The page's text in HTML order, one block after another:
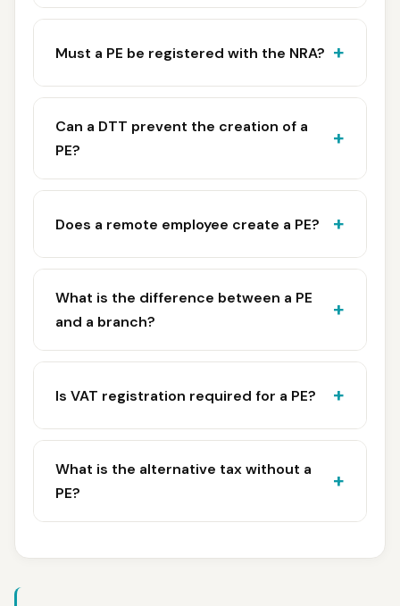
Must a PE be registered with the NRA?
Can a DTT prevent the creation of a
PE?
Does a remote employee create a PE?
What is the difference between a PE
and a branch?
Is VAT registration required for a PE?
What is the alternative tax without a
PE?